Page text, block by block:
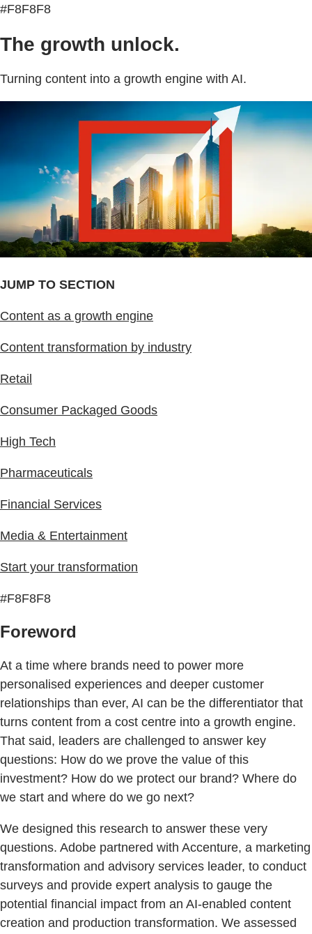
#F8F8F8
The growth unlock.
Turning content into a growth engine with AI.
JUMP TO SECTION
Content as a growth engine
Content transformation by industry
Retail
Consumer Packaged Goods
High Tech
Pharmaceuticals
Financial Services
Media & Entertainment
Start your transformation
#F8F8F8
Foreword
At a time where brands need to power more
personalised experiences and deeper customer
relationships than ever, AI can be the differentiator that
turns content from a cost centre into a growth engine.
That said, leaders are challenged to answer key
questions: How do we prove the value of this
investment? How do we protect our brand? Where do
we start and where do we go next?
We designed this research to answer these very
questions. Adobe partnered with Accenture, a marketing
transformation and advisory services leader, to conduct
surveys and provide expert analysis to gauge the
potential financial impact from an AI-enabled content
creation and production transformation. We assessed